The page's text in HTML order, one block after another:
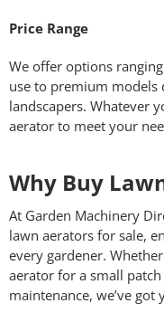
Price Range
We offer options
use to premium models
landscapers. Whatever
aerator to meet your
Why Buy
At Garden Machinery
lawn aerators for sale,
every gardener.
aerator for a small
maintenance, we’ve got